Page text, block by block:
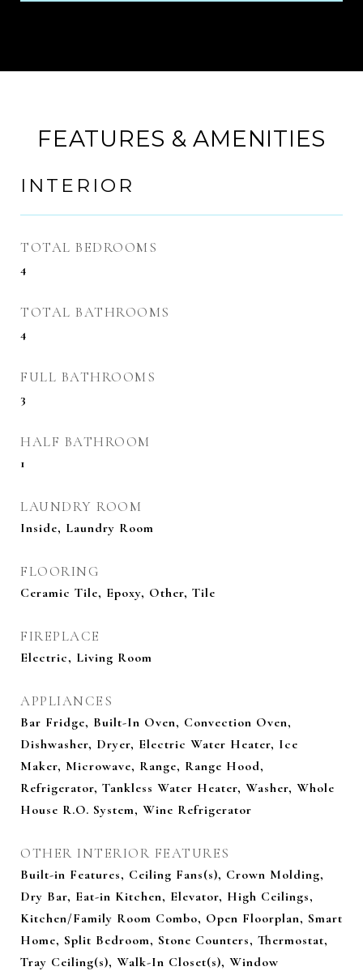
FEATURES & AMENITIES
INTERIOR
TOTAL BEDROOMS
4
TOTAL BATHROOMS
4
FULL BATHROOMS
3
HALF BATHROOM
1
LAUNDRY ROOM
Inside, Laundry Room
FLOORING
Ceramic Tile, Epoxy, Other, Tile
FIREPLACE
Electric, Living Room
APPLIANCES
Bar Fridge, Built-In Oven, Convection Oven,
Dishwasher, Dryer, Electric Water Heater, Ice
Maker, Microwave, Range, Range Hood,
Refrigerator, Tankless Water Heater, Washer, Whole
House R.O. System, Wine Refrigerator
OTHER INTERIOR FEATURES
Built-in Features, Ceiling Fans(s), Crown Molding,
Dry Bar, Eat-in Kitchen, Elevator, High Ceilings,
Kitchen/Family Room Combo, Open Floorplan, Smart
Home, Split Bedroom, Stone Counters, Thermostat,
Tray Ceiling(s), Walk-In Closet(s), Window